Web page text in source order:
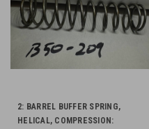
2: BARREL BUFFER SPRING,
HELICAL, COMPRESSION: